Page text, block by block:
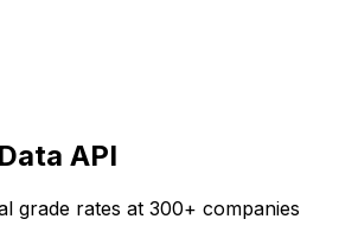
API
grade rates at 300+ companies